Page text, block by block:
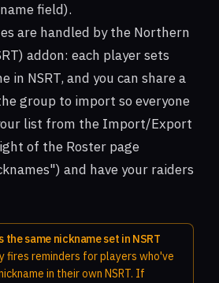
field).
are handled by the Northern
addon: each player sets
in NSRT, and you can share a
group to import so everyone
list from the Import/Export
of the Roster page
and have your raiders
the same nickname set in NSRT
fires reminders for players who've
in their own NSRT. If